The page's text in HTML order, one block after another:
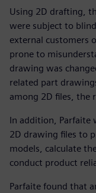
Using 2D drafting,
were subject to
external customers
prone to
drawing was
related part
among 2D files, the
In addition, Parfaite
2D drawing files to
models, calculate
conduct product
Parfaite found that